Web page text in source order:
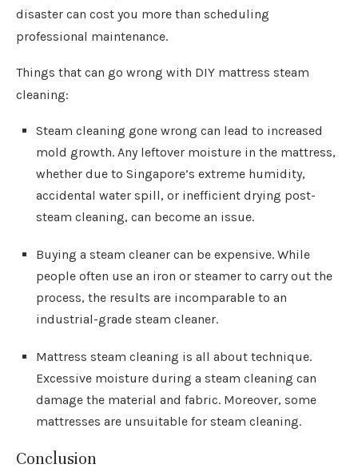
disaster can cost you more than scheduling
professional maintenance.
Things that can go wrong with DIY mattress steam
cleaning:
Steam cleaning gone wrong can lead to increased
mold growth. Any leftover moisture in the mattress,
whether due to Singapore’s extreme humidity,
accidental water spill, or inefficient drying post-
steam cleaning, can become an issue.
Buying a steam cleaner can be expensive. While
people often use an iron or steamer to carry out the
process, the results are incomparable to an
industrial-grade steam cleaner.
Mattress steam cleaning is all about technique.
Excessive moisture during a steam cleaning can
damage the material and fabric. Moreover, some
mattresses are unsuitable for steam cleaning.
Conclusion